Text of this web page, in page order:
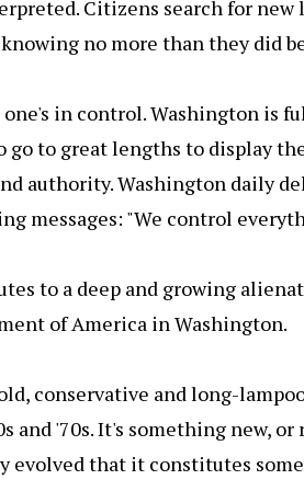
Citizens search for
no more than they did
in control. Washington is
go to great lengths to display
authority. Washington daily
messages: "We control
to a deep and growing
of America in Washington.
conservative and long-
and '70s. It's something new,
evolved that it constitutes